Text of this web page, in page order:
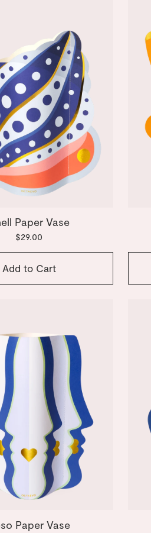
Paper Vase
$29.00
Add to Cart
Paper Vase